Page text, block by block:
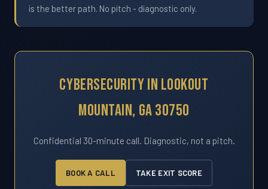
is the better path. No pitch - diagnostic only.
Cybersecurity In Lookout
Mountain, GA 30750
Confidential 30-minute call. Diagnostic, not a pitch.
BOOK A CALL TAKE EXIT SCORE